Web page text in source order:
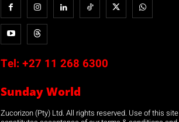
Tel: +27 11 268 6300
Sunday World
Zucorizon (Pty) Ltd. All rights reserved. Use of this site